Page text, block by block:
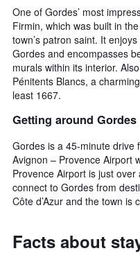
One of Gordes’ most
Firmin, which was built in
town’s patron saint. It
Gordes and encompasses
murals within its interior.
Pénitents Blancs, a
least 1667.
Getting around Gordes
Gordes is a 45-minute drive
Avignon – Provence Airport
Provence Airport is just
connect to Gordes from
Côte d’Azur and the town
Facts about